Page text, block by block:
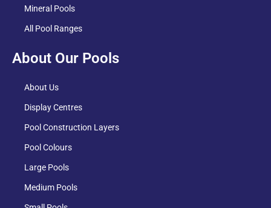
Mineral Pools
All Pool Ranges
About Our Pools
About Us
Display Centres
Pool Construction Layers
Pool Colours
Large Pools
Medium Pools